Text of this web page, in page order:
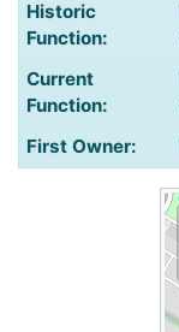
Historic
Function:
Current
Function:
First Owner: